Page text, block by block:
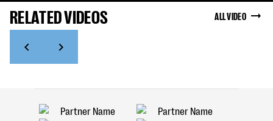
RELATED VIDEOS ALL VIDEO